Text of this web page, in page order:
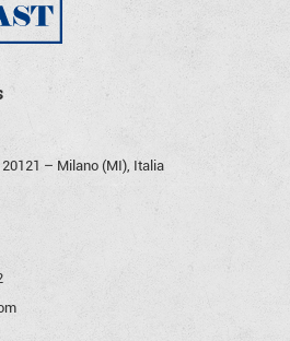
– Milano (MI), Italia